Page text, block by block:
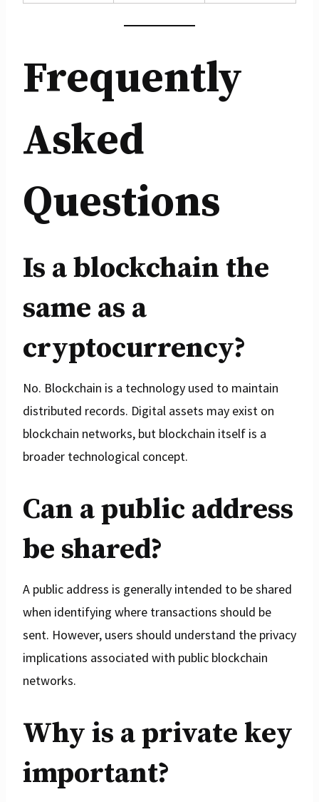
Frequently
Asked
Questions
Is a blockchain the
same as a
cryptocurrency?
No. Blockchain is a technology used to maintain
distributed records. Digital assets may exist on
blockchain networks, but blockchain itself is a
broader technological concept.
Can a public address
be shared?
A public address is generally intended to be shared
when identifying where transactions should be
sent. However, users should understand the privacy
implications associated with public blockchain
networks.
Why is a private key
important?